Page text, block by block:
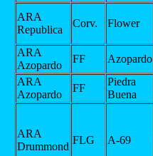
ARA
Republica
Corv. Flower
ARA
Azopardo
FF Azopardo
ARA
Azopardo
FF
Piedra
Buena
ARA
Drummond
FLG A-69